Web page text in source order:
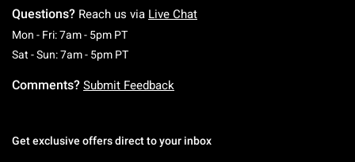
Questions? Reach us via Live Chat
Mon - Fri: 7am - 5pm PTMonday To Friday: 7 AM To 5 PM Pacific Time
Sat - Sun: 7am - 5pm PTSaturday To Sunday: 7 AM To 5 PM Pacific
Comments? Submit Feedback
Get exclusive offers direct to your inbox